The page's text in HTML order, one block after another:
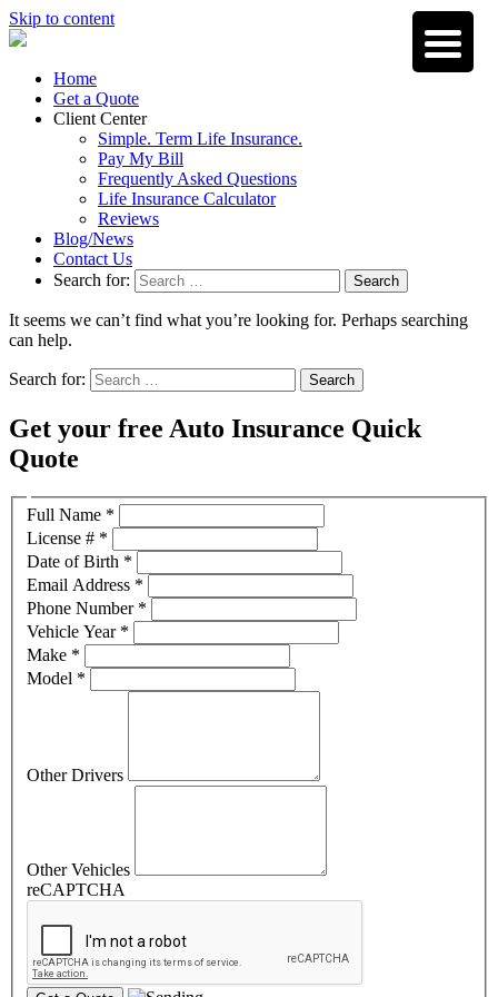
Skip to content
Home
Get a Quote
Client Center
Simple. Term Life Insurance.
Pay My Bill
Frequently Asked Questions
Life Insurance Calculator
Reviews
Blog/News
Contact Us
Search for:
Search
It seems we can’t find what you’re looking for. Perhaps searching
can help.
Search for: Search
Get your free Auto Insurance Quick
Quote
Full Name *
License # *
Date of Birth *
Email Address *
Phone Number *
Vehicle Year *
Make *
Model *
Other Drivers
Other Vehicles
reCAPTCHA